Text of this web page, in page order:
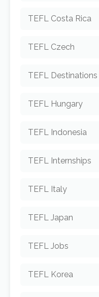
TEFL Costa Rica
TEFL Czech
TEFL Destinations
TEFL Hungary
TEFL Indonesia
TEFL Internships
TEFL Italy
TEFL Japan
TEFL Jobs
TEFL Korea